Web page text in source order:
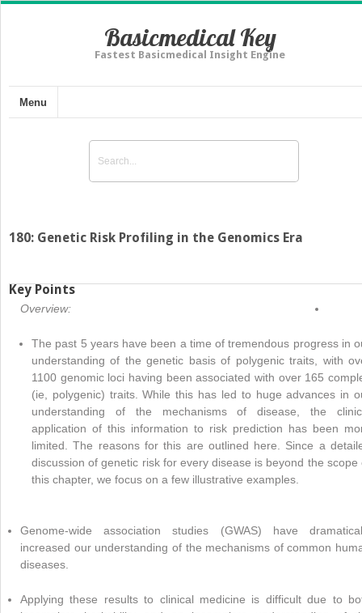
Basicmedical Key
Fastest Basicmedical Insight Engine
Menu
180: Genetic Risk Profiling in the Genomics Era
Key Points
Overview:
The past 5 years have been a time of tremendous progress in
understanding of the genetic basis of polygenic traits, with
1100 genomic loci having been associated with over 165
(ie, polygenic) traits. While this has led to huge advances in
understanding of the mechanisms of disease, the
application of this information to risk prediction has been
limited. The reasons for this are outlined here. Since a
discussion of genetic risk for every disease is beyond the scope
this chapter, we focus on a few illustrative examples.
Genome-wide association studies (GWAS) have
increased our understanding of the mechanisms of common
diseases.
Applying these results to clinical medicine is difficult due to